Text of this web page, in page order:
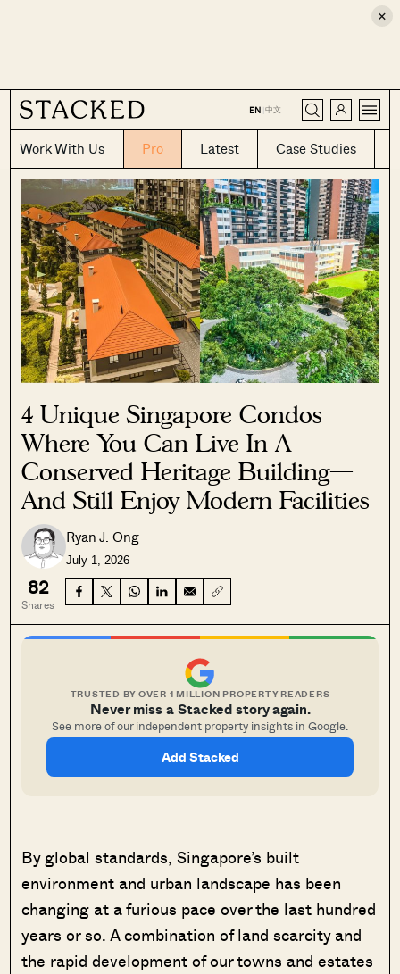
×
EN |中文
Work With Us Pro Latest Case Studies
CLOSE
4 Unique Singapore Condos
Where You Can Live In A
Conserved Heritage Building—
And Still Enjoy Modern Facilities
Ryan J. Ong
July 1, 2026
82
Shares
TRUSTED BY OVER 1 MILLION PROPERTY READERS
Never miss a Stacked story again.
See more of our independent property insights in Google.
Add Stacked
By global standards, Singapore’s built
environment and urban landscape has been
changing at a furious pace over the last hundred
years or so. A combination of land scarcity and
the rapid development of our towns and estates